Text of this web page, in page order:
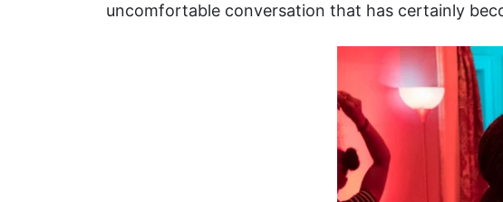
uncomfortable conversation that has certainly